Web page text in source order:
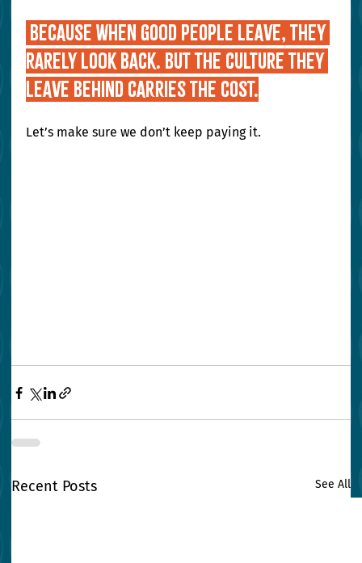
Because when good people leave, they
rarely look back. But the culture they
leave behind carries the cost.
Let’s make sure we don’t keep paying it.
Recent Posts See All